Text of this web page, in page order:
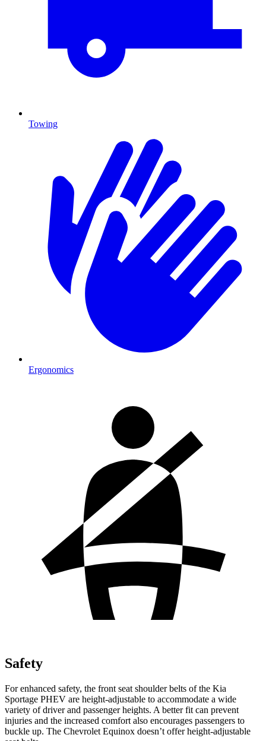
Towing
Ergonomics
Safety
For enhanced safety, the front seat shoulder belts of the Kia
Sportage PHEV are height-adjustable to accommodate a wide
variety of driver and passenger heights. A better fit can prevent
injuries and the increased comfort also encourages passengers to
buckle up. The Chevrolet Equinox doesn’t offer height-adjustable